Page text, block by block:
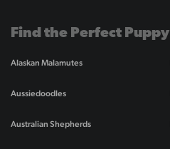
Find the Perfect Puppy
Alaskan Malamutes
Aussiedoodles
Australian Shepherds